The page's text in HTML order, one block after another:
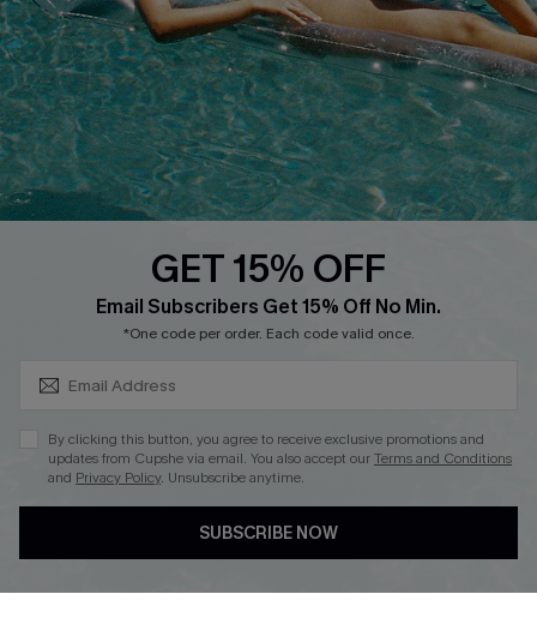
Cupshe Supply Chain
Return
Start A Return
Contact Us
Faqs
QUICK LINKS
Cupshe E-Gift Card
PROGRAMS &
PARTNERSHIPS
Loyalty Program
DOWNLOAD CUPSHE APP
GET 15% OFF
Email Subscribers Get 15% Off No Min.
*One code per order. Each code valid once.
By clicking this button, you agree to receive exclusive promotions and
updates from Cupshe via email. You also accept ourTerms and Conditions
and Privacy Policy. Unsubscribe anytime.
SUBSCRIBE NOW